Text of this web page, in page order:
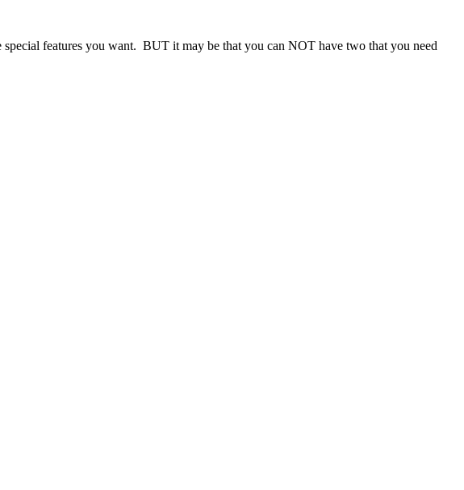
features you want. BUT it may be that you can NOT have two that you need